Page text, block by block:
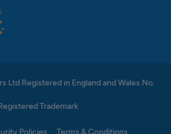
Ltd Registered in England and Wales No.
Trademark
Policies Terms & Conditions